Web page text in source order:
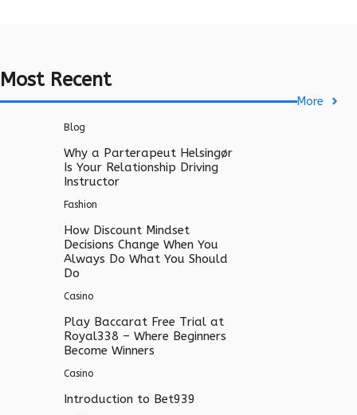
Most Recent
More
Blog
Why a Parterapeut Helsingør
Is Your Relationship Driving
Instructor
Fashion
How Discount Mindset
Decisions Change When You
Always Do What You Should
Do
Casino
Play Baccarat Free Trial at
Royal338 – Where Beginners
Become Winners
Casino
Introduction to Bet939